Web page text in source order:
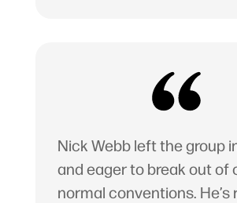
Nick Webb left the group
and eager to break out of
normal conventions. He’s